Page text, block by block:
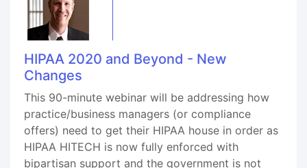
HIPAA 2020 and Beyond - New
Changes
This 90-minute webinar will be addressing how
practice/business managers (or compliance
offers) need to get their HIPAA house in order as
HIPAA HITECH is now fully enforced with
bipartisan support and the government is not